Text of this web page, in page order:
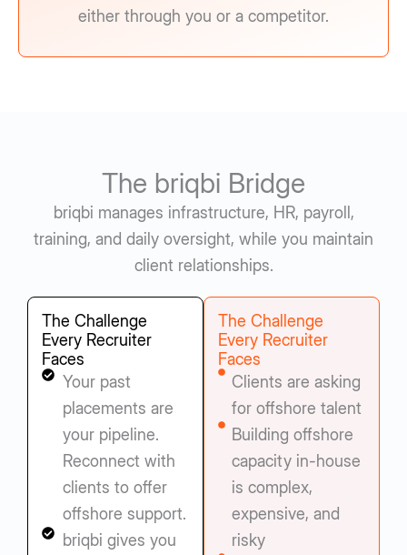
either through you or a competitor.
The briqbi Bridge
briqbi manages infrastructure, HR, payroll,
training, and daily oversight, while you maintain
client relationships.
The Challenge
Every Recruiter
Faces
Your past
placements are
your pipeline.
Reconnect with
clients to offer
offshore support.
briqbi gives you
The Challenge
Every Recruiter
Faces
Clients are asking
for offshore talent
Building offshore
capacity in-house
is complex,
expensive, and
risky